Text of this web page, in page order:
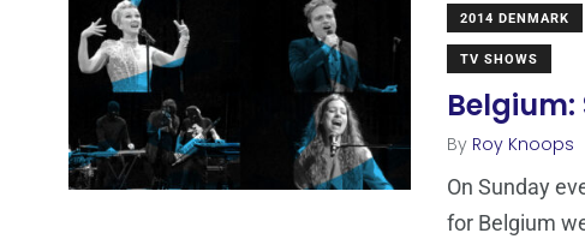
2014 DENMARK
TV SHOWS
Belgium:
By Roy Knoops
On Sunday
for Belgium